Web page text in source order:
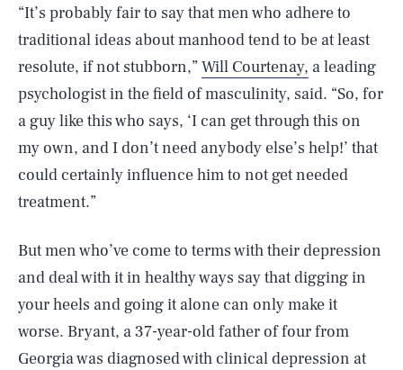
“It’s probably fair to say that men who adhere to
traditional ideas about manhood tend to be at least
resolute, if not stubborn,”Will Courtenay, a leading
psychologist in the field of masculinity, said. “So, for
a guy like this who says, ‘I can get through this on
my own, and I don’t need anybody else’s help!’ that
could certainly influence him to not get needed
treatment.”
But men who’ve come to terms with their depression
and deal with it in healthy ways say that digging in
your heels and going it alone can only make it
worse. Bryant, a 37-year-old father of four from
Georgia was diagnosed with clinical depression at